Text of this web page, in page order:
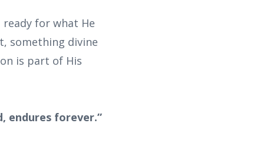
for what He
something divine
is part of His
endures forever.”